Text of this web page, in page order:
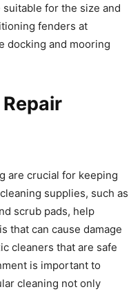
for the size and
fenders at
docking and mooring
are crucial for keeping
supplies, such as
scrub pads, help
that can cause damage
cleaners that are safe
is important to
cleaning not only